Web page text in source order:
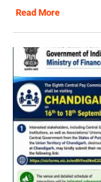
Read More